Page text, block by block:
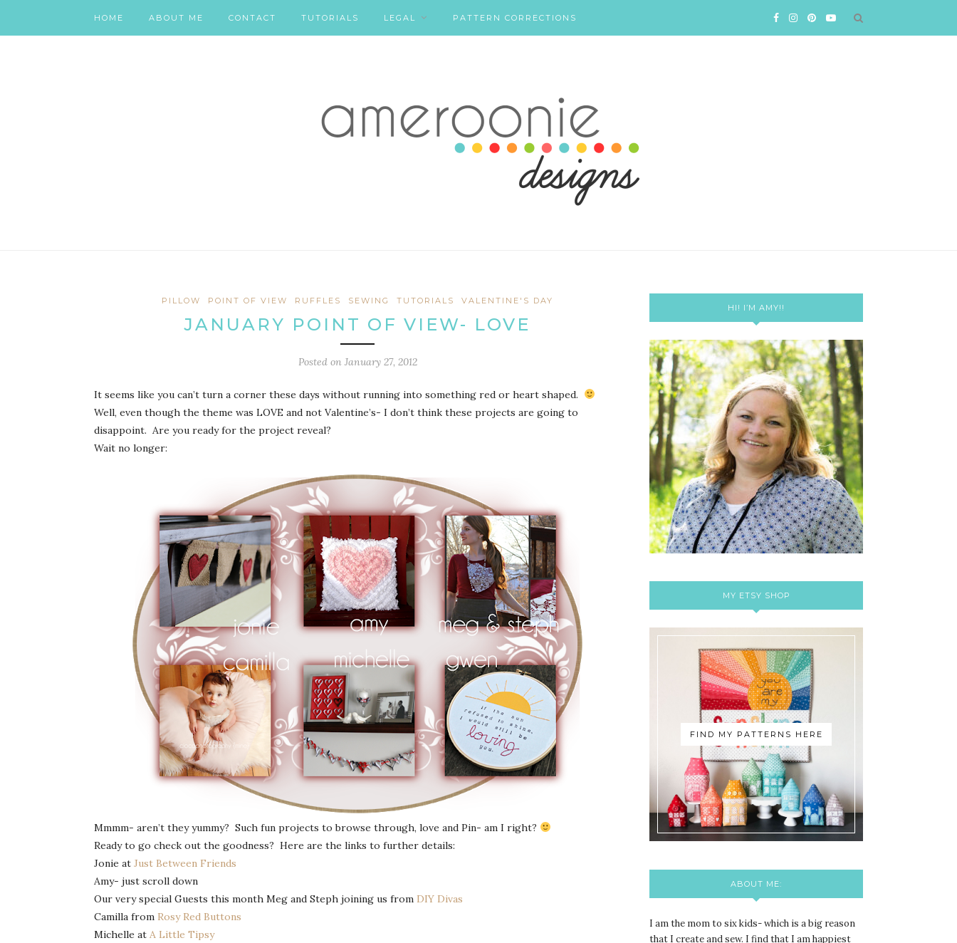
HOME ABOUT ME CONTACT TUTORIALS LEGAL PATTERN CORRECTIONS
PILLOW POINT OF VIEW RUFFLES SEWING TUTORIALS VALENTINE'S DAY
JANUARY POINT OF VIEW- LOVE
Posted on January 27, 2012
It seems like you can’t turn a corner these days without running into something red or heart shaped.
Well, even though the theme was LOVE and not Valentine’s- I don’t think these projects are going to
disappoint. Are you ready for the project reveal?
Wait no longer:
Mmmm- aren’t they yummy? Such fun projects to browse through, love and Pin- am I right?
Ready to go check out the goodness? Here are the links to further details:
Jonie at Just Between Friends
Amy- just scroll down
Our very special Guests this month Meg and Steph joining us from DIY Divas
Camilla from Rosy Red Buttons
Michelle at A Little Tipsy
HI! I’M AMY!!
MY ETSY SHOP
FIND MY PATTERNS HERE
ABOUT ME:
I am the mom to six kids- which is a big reason
that I create and sew. I find that I am happiest